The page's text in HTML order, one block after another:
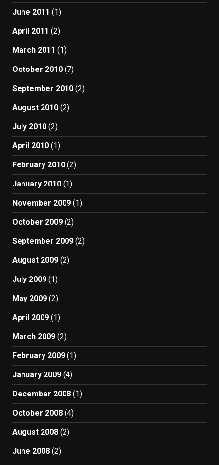
June 2011 (1)
April 2011 (2)
March 2011 (1)
October 2010 (7)
September 2010 (2)
August 2010 (2)
July 2010 (2)
April 2010 (1)
February 2010 (2)
January 2010 (1)
November 2009 (1)
October 2009 (2)
September 2009 (2)
August 2009 (2)
July 2009 (1)
May 2009 (2)
April 2009 (1)
March 2009 (2)
February 2009 (1)
January 2009 (4)
December 2008 (1)
October 2008 (4)
August 2008 (2)
June 2008 (2)